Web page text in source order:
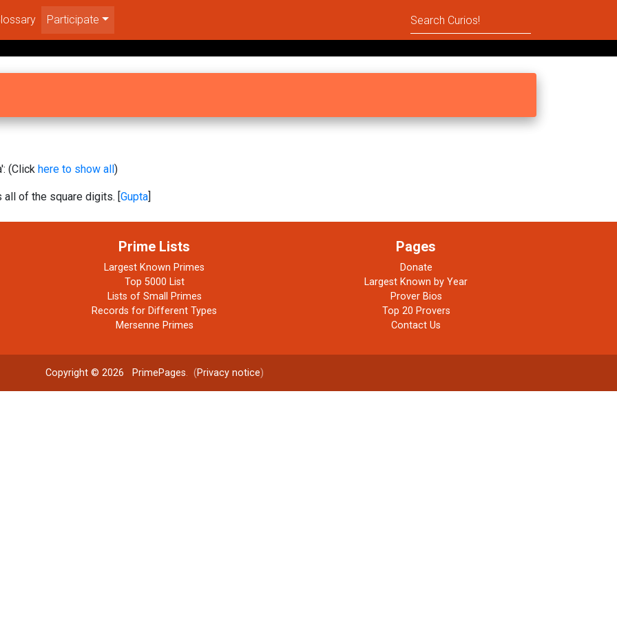
Participate
(Click here to show all)
all of the square digits. [Gupta]
Prime Lists
Largest Known Primes
Top 5000 List
Lists of Small Primes
Records for Different Types
Mersenne Primes
Pages
Donate
Largest Known by Year
Prover Bios
Top 20 Provers
Contact Us
Copyright © 2026 PrimePages. (Privacy notice)